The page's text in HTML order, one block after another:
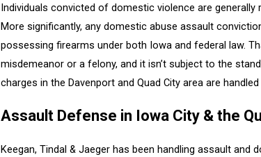
Individuals convicted of domestic violence are
More significantly, any domestic abuse assault
possessing firearms under both Iowa and federal law.
misdemeanor or a felony, and it isn’t subject to the
charges in the Davenport and Quad City area are
Assault Defense in Iowa City & the
Keegan, Tindal & Jaeger has been handling assault